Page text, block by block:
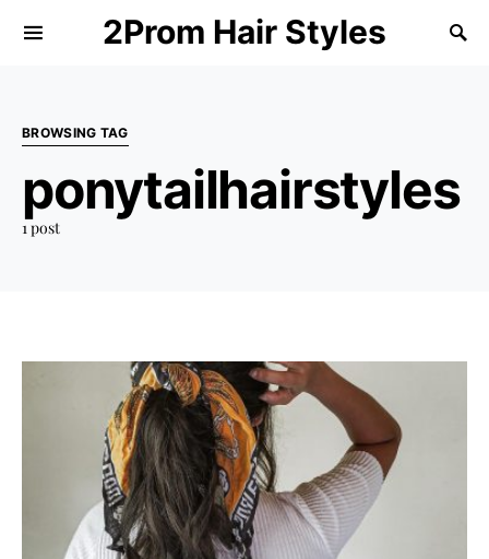
2Prom Hair Styles
BROWSING TAG
ponytailhairstyles
1 post